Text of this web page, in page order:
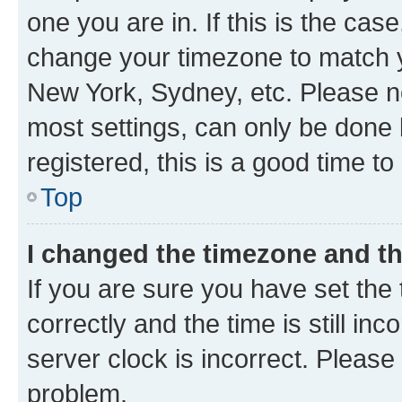
one you are in. If this is the
change your timezone to
New York, Sydney, etc. Please
most settings, can only be
registered, this is a good time to
Top
I changed the timezone and
If you are sure you have set
correctly and the time is still
server clock is incorrect.
problem.